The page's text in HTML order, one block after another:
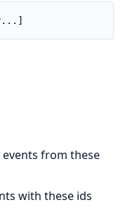
events from these
with these ids